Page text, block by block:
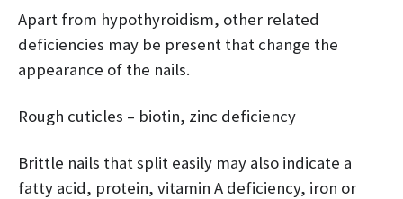
Apart from hypothyroidism, other related
deficiencies may be present that change the
appearance of the nails.
Rough cuticles – biotin, zinc deficiency
Brittle nails that split easily may also indicate a
fatty acid, protein, vitamin A deficiency, iron or